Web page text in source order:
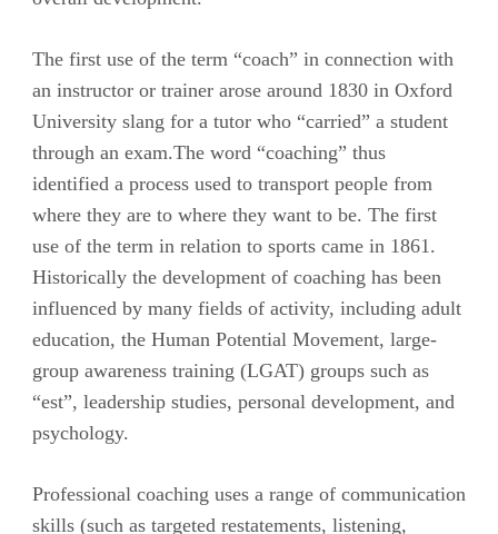
The first use of the term “coach” in connection with
an instructor or trainer arose around 1830 in Oxford
University slang for a tutor who “carried” a student
through an exam.The word “coaching” thus
identified a process used to transport people from
where they are to where they want to be. The first
use of the term in relation to sports came in 1861.
Historically the development of coaching has been
influenced by many fields of activity, including adult
education, the Human Potential Movement, large-
group awareness training (LGAT) groups such as
“est”, leadership studies, personal development, and
psychology.
Professional coaching uses a range of communication
skills (such as targeted restatements, listening,